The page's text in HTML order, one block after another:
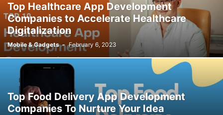
Top Healthcare App Development
Companies to Accelerate Healthcare
Digitalization
Mobile & Gadgets - February 6, 2023
Top Food Delivery App Development
Companies To Nurture Your Idea